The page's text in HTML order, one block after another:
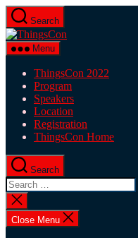
Skip
to
the
content
Search
Menu
ThingsCon 2022
Program
Speakers
Location
Registration
ThingsCon Home
Search
Search
for:
Close
search
Close Menu